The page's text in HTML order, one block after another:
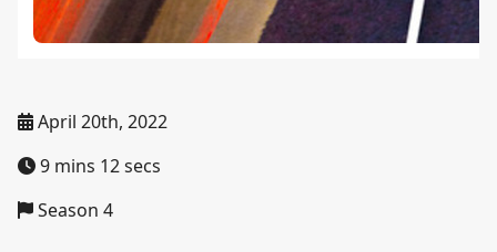
April 20th, 2022
9 mins 12 secs
Season 4